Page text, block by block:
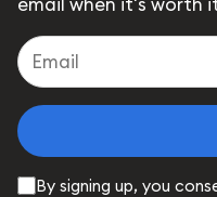
By signing up, you